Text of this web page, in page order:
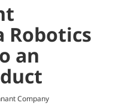
Robotics
an
Company